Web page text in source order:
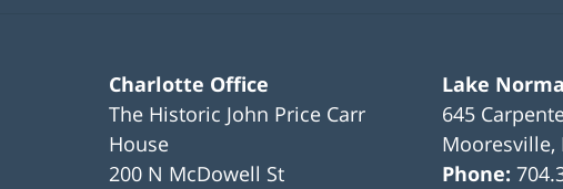
Charlotte Office
The Historic John Price Carr
House
200 N McDowell St
Lake
645
Mooresville,
Phone: